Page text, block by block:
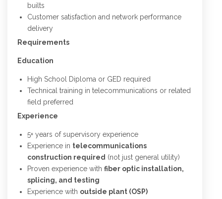
builts
Customer satisfaction and network performance
delivery
Requirements
Education
High School Diploma or GED required
Technical training in telecommunications or related
field preferred
Experience
5+ years of supervisory experience
Experience in telecommunications
construction required (not just general utility)
Proven experience with fiber optic installation,
splicing, and testing
Experience with outside plant (OSP)